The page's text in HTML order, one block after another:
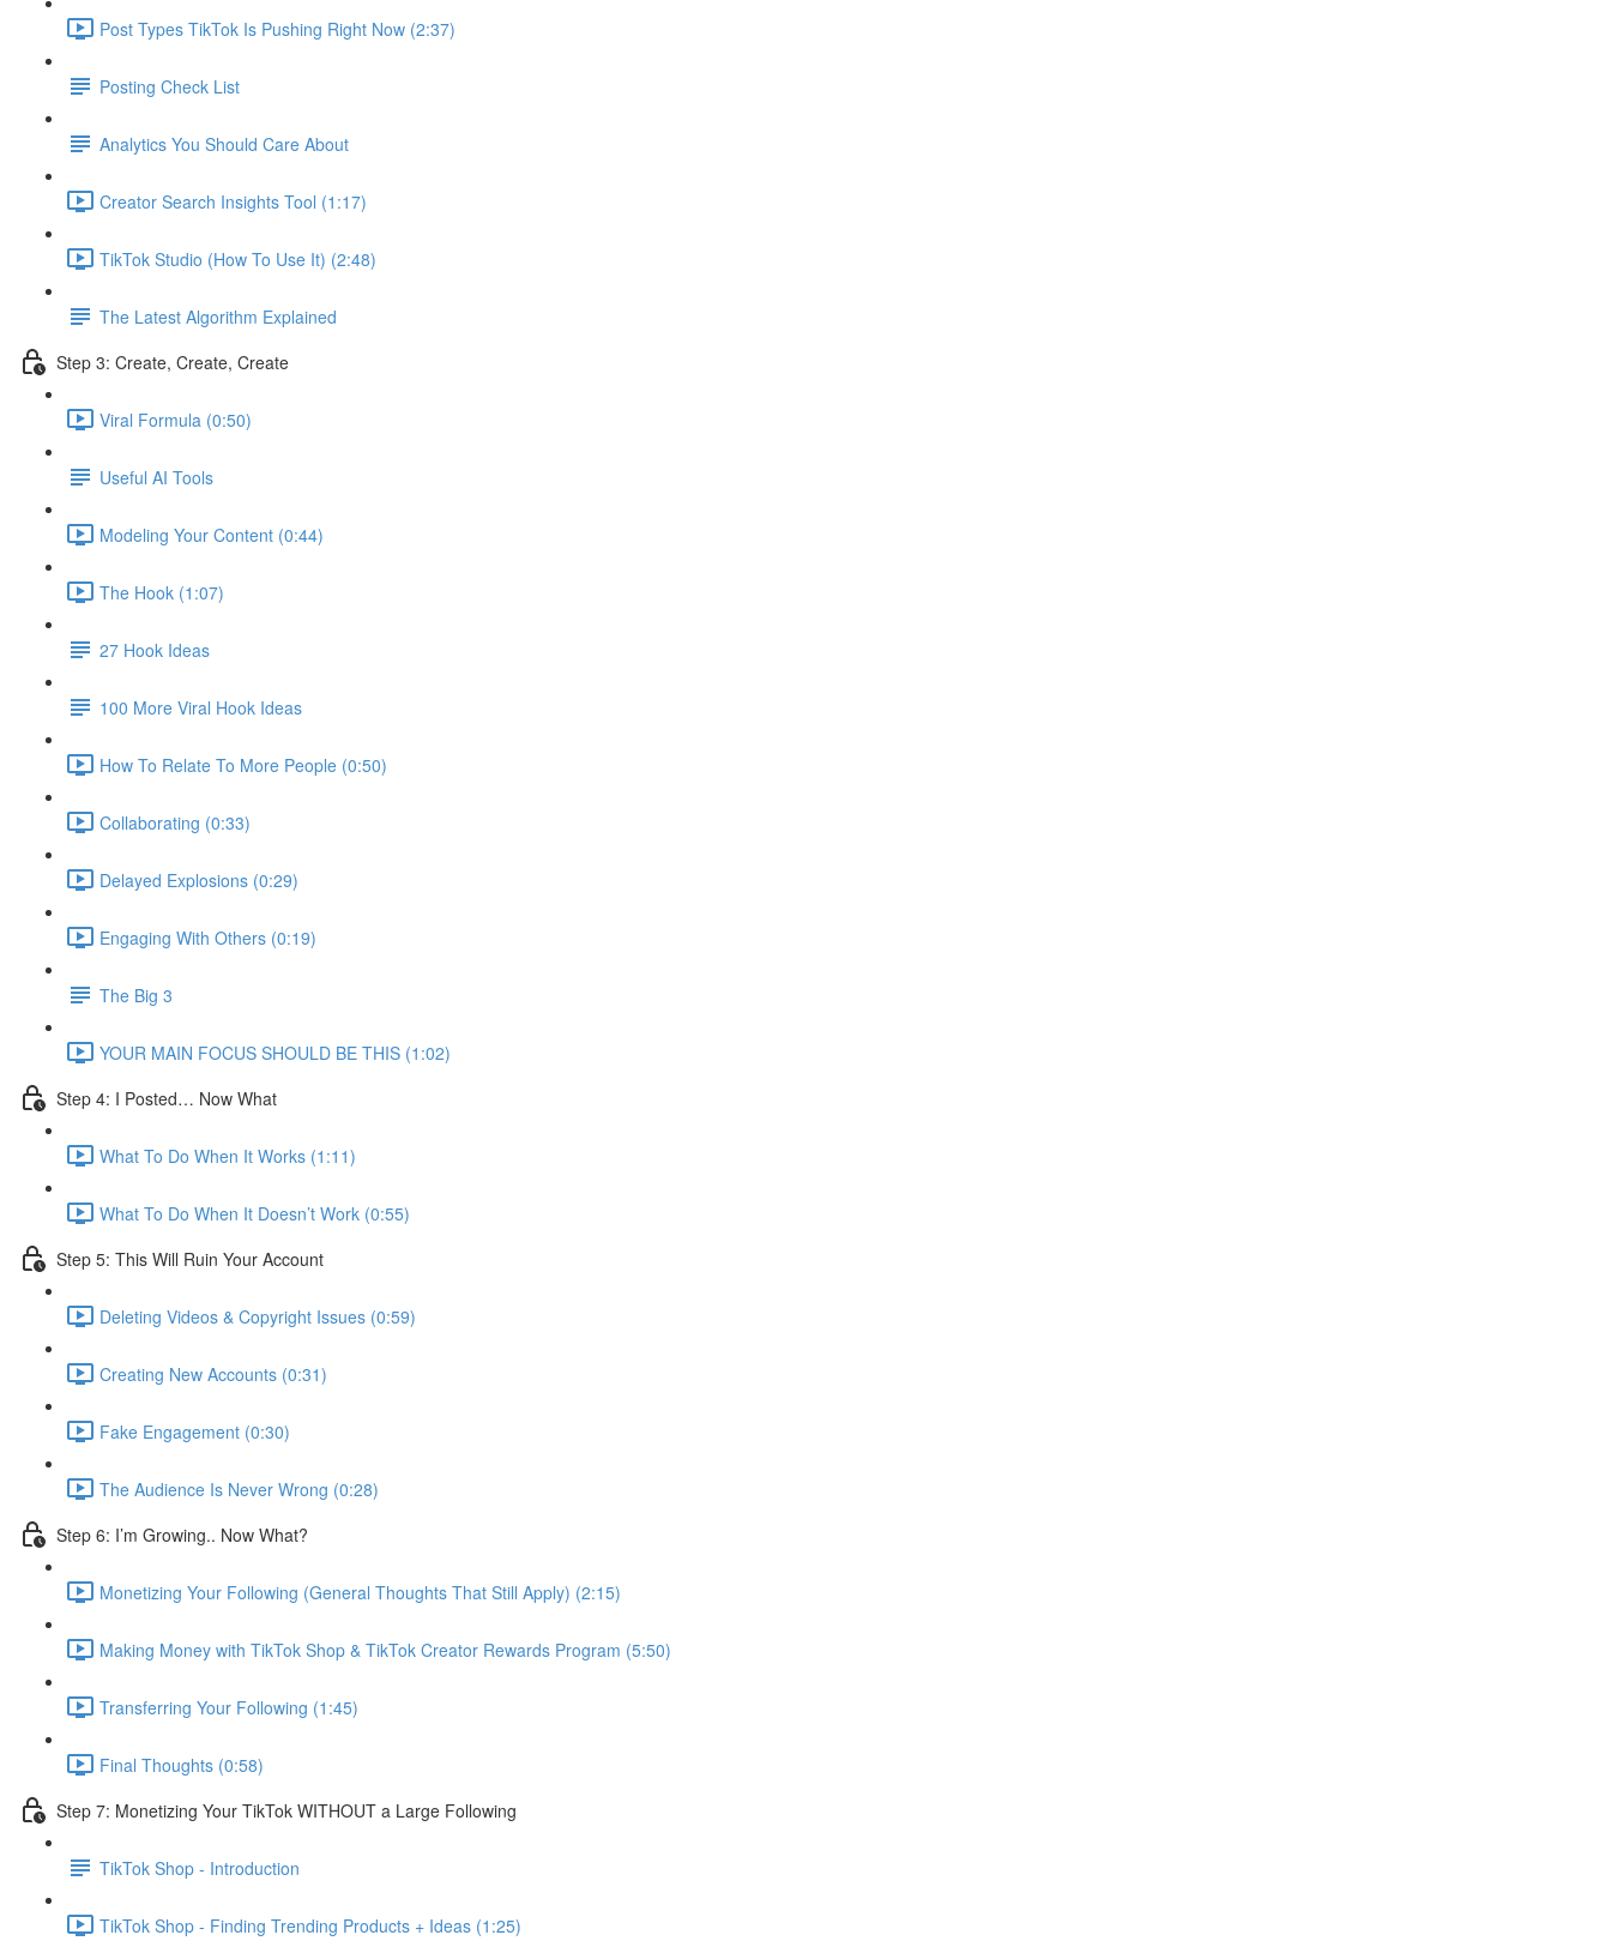
Post Types TikTok Is Pushing Right Now (2:37)
Posting Check List
Analytics You Should Care About
Creator Search Insights Tool (1:17)
TikTok Studio (How To Use It) (2:48)
The Latest Algorithm Explained
Step 3: Create, Create, Create
Viral Formula (0:50)
Useful AI Tools
Modeling Your Content (0:44)
The Hook (1:07)
27 Hook Ideas
100 More Viral Hook Ideas
How To Relate To More People (0:50)
Collaborating (0:33)
Delayed Explosions (0:29)
Engaging With Others (0:19)
The Big 3
YOUR MAIN FOCUS SHOULD BE THIS (1:02)
Step 4: I Posted… Now What
What To Do When It Works (1:11)
What To Do When It Doesn’t Work (0:55)
Step 5: This Will Ruin Your Account
Deleting Videos & Copyright Issues (0:59)
Creating New Accounts (0:31)
Fake Engagement (0:30)
The Audience Is Never Wrong (0:28)
Step 6: I’m Growing.. Now What?
Monetizing Your Following (General Thoughts That Still Apply) (2:15)
Making Money with TikTok Shop & TikTok Creator Rewards Program (5:50)
Transferring Your Following (1:45)
Final Thoughts (0:58)
Step 7: Monetizing Your TikTok WITHOUT a Large Following
TikTok Shop - Introduction
TikTok Shop - Finding Trending Products + Ideas (1:25)